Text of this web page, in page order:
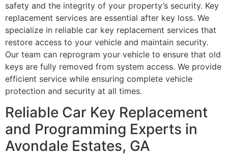
safety and the integrity of your property’s security. Key
replacement services are essential after key loss. We
specialize in reliable car key replacement services that
restore access to your vehicle and maintain security.
Our team can reprogram your vehicle to ensure that old
keys are fully removed from system access. We provide
efficient service while ensuring complete vehicle
protection and security at all times.
Reliable Car Key Replacement
and Programming Experts in
Avondale Estates, GA